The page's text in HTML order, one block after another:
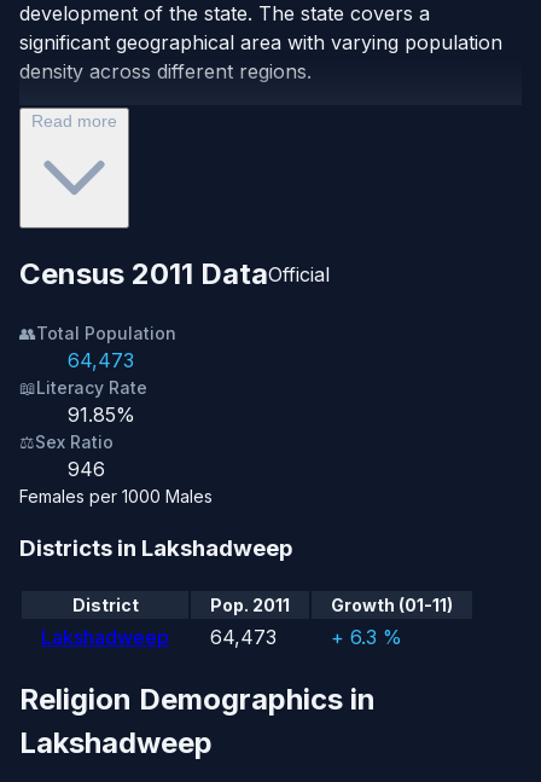
development of the state. The state covers a
significant geographical area with varying population
density across different regions.
Read more
Census 2011 DataOfficial
👥Total Population
64,473
📖Literacy Rate
91.85%
⚖️Sex Ratio
946
Females per 1000 Males
Districts in Lakshadweep
District Pop. 2011 Growth (01-11)
Lakshadweep 64,473 + 6.3 %
Religion Demographics in
Lakshadweep